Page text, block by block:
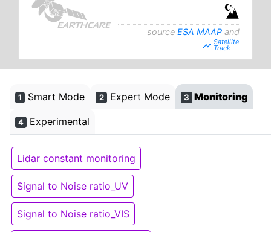
source ESA MAAP and
timeline
1 Smart Mode 2 Expert Mode 3 Monitoring
4 Experimental
Lidar constant monitoring
Signal to Noise ratio_UV
Signal to Noise ratio_VIS